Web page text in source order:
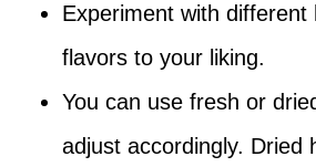
Experiment with different
flavors to your liking.
You can use fresh or
adjust accordingly. Dried